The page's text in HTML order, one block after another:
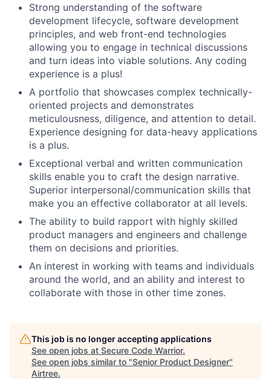
Strong understanding of the software
development lifecycle, software development
principles, and web front-end technologies
allowing you to engage in technical discussions
and turn ideas into viable solutions. Any coding
experience is a plus!
A portfolio that showcases complex technically-
oriented projects and demonstrates
meticulousness, diligence, and attention to detail.
Experience designing for data-heavy applications
is a plus.
Exceptional verbal and written communication
skills enable you to craft the design narrative.
Superior interpersonal/communication skills that
make you an effective collaborator at all levels.
The ability to build rapport with highly skilled
product managers and engineers and challenge
them on decisions and priorities.
An interest in working with teams and individuals
around the world, and an ability and interest to
collaborate with those in other time zones.
This job is no longer accepting applications
See open jobs at Secure Code Warrior.
See open jobs similar to "Senior Product Designer"
Airtree.